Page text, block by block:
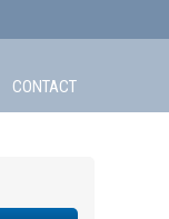
CONTACT